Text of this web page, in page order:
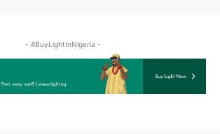
- #BuyLightInNigeria -